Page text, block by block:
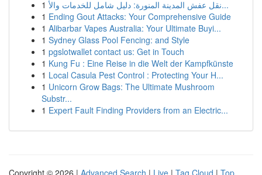
1
نقل عفش المدينة المنورة: دليل شامل للخدمات والأ...
1 Ending Gout Attacks: Your Comprehensive Guide
1 Alibarbar Vapes Australia: Your Ultimate Buyi...
1 Sydney Glass Pool Fencing: and Style
1 pgslotwallet contact us: Get in Touch
1 Kung Fu : Eine Reise in die Welt der Kampfkünste
1 Local Casula Pest Control : Protecting Your H...
1 Unicorn Grow Bags: The Ultimate Mushroom
Substr...
1 Expert Fault Finding Providers from an Electric...
Copyright © 2026 | Advanced Search | Live | Tag Cloud | Top